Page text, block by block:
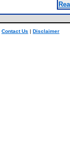
Contact Us | Disclaimer